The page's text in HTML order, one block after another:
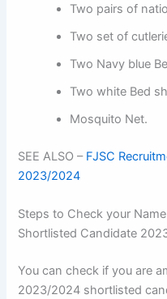
Two pairs of
Two set of
Two Navy blue
Two white Bed
Mosquito Net.
SEE ALSO – FJSC
2023/2024
Steps to Check your
Shortlisted Candidate
You can check if you are
2023/2024 shortlisted